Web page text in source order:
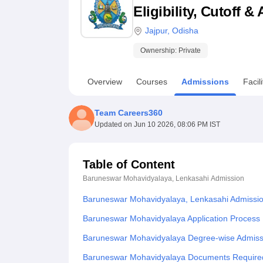
UPES ReviewsMIT Manipal ReviewsMAHE Reviews VIT
Eligibility, Cutoff &
Jajpur, Odisha
Ownership: Private
Overview Courses Admissions
Team Careers360
Updated on Jun 10 2026, 08:06 PM IST
Table of Content
Baruneswar Mohavidyalaya, Lenkasahi Admission
Baruneswar Mohavidyalaya, Lenkasahi
Baruneswar Mohavidyalaya Application Process
Baruneswar Mohavidyalaya Degree-wise
Baruneswar Mohavidyalaya Documents